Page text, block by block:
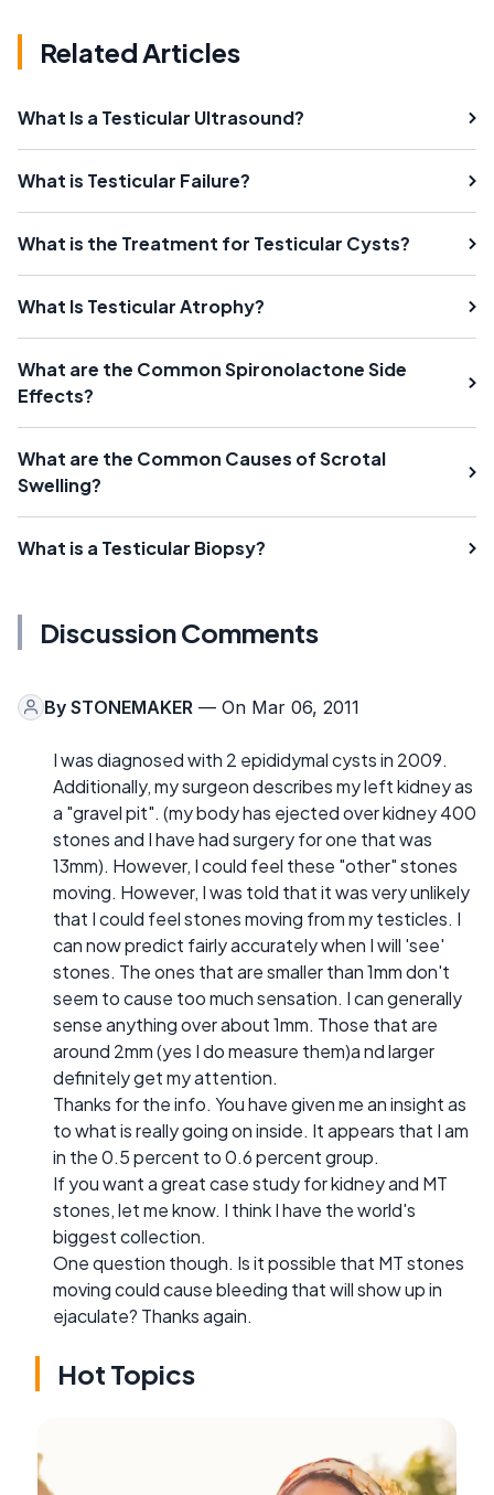
Related Articles
What Is a Testicular Ultrasound?
What is Testicular Failure?
What is the Treatment for Testicular Cysts?
What Is Testicular Atrophy?
What are the Common Spironolactone Side
Effects?
What are the Common Causes of Scrotal
Swelling?
What is a Testicular Biopsy?
Discussion Comments
By STONEMAKER — On Mar 06, 2011
I was diagnosed with 2 epididymal cysts in 2009.
Additionally, my surgeon describes my left kidney as
a "gravel pit". (my body has ejected over kidney 400
stones and I have had surgery for one that was
13mm). However, I could feel these "other" stones
moving. However, I was told that it was very unlikely
that I could feel stones moving from my testicles. I
can now predict fairly accurately when I will 'see'
stones. The ones that are smaller than 1mm don't
seem to cause too much sensation. I can generally
sense anything over about 1mm. Those that are
around 2mm (yes I do measure them)a nd larger
definitely get my attention.
Thanks for the info. You have given me an insight as
to what is really going on inside. It appears that I am
in the 0.5 percent to 0.6 percent group.
If you want a great case study for kidney and MT
stones, let me know. I think I have the world's
biggest collection.
One question though. Is it possible that MT stones
moving could cause bleeding that will show up in
ejaculate? Thanks again.
Hot Topics